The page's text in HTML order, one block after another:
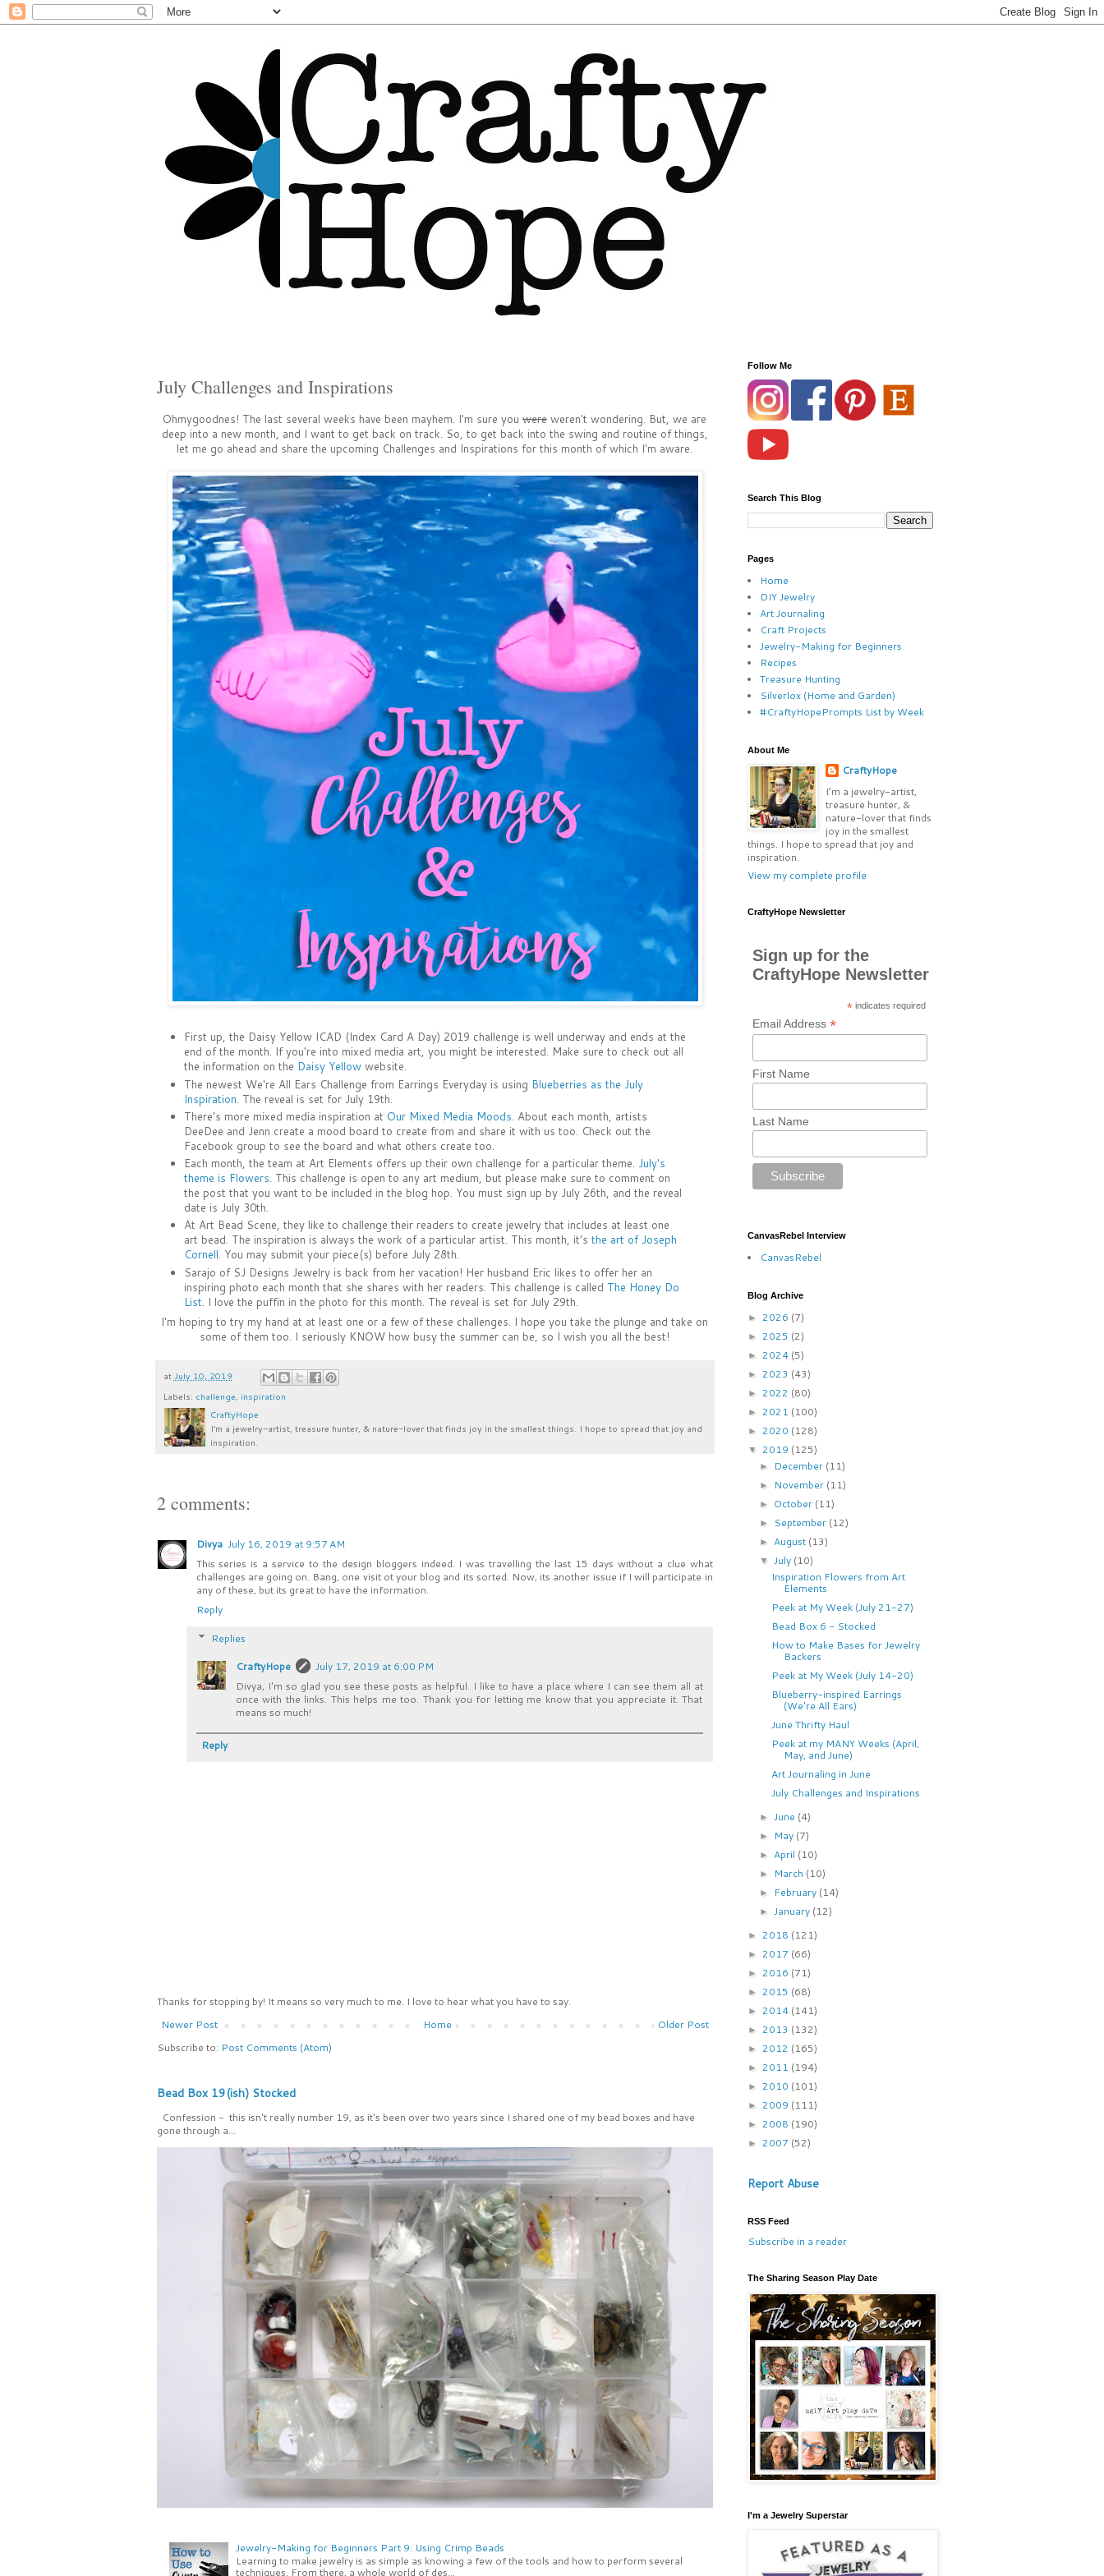
July Challenges and Inspirations
Ohmygoodnes! The last several weeks have been mayhem. I'm sure you were weren't wondering. But, we are
deep into a new month, and I want to get back on track. So, to get back into the swing and routine of things,
let me go ahead and share the upcoming Challenges and Inspirations for this month of which I'm aware.
First up, the Daisy Yellow ICAD (Index Card A Day) 2019 challenge is well underway and ends at the
end of the month. If you're into mixed media art, you might be interested. Make sure to check out all
the information on the Daisy Yellowwebsite.
The newest We're All Ears Challenge from Earrings Everyday is using Blueberries as the July
Inspiration . The reveal is set for July 19th.
There's more mixed media inspiration at Our Mixed Media Moods. About each month, artists
DeeDee and Jenn create a mood board to create from and share it with us too. Check out the
Facebook group to see the board and what others create too.
Each month, the team at Art Elements offers up their own challenge for a particular theme. July's
theme is Flowers. This challenge is open to any art medium, but please make sure to comment on
the post that you want to be included in the blog hop. You must sign up by July 26th, and the reveal
date is July 30th.
At Art Bead Scene, they like to challenge their readers to create jewelry that includes at least one
art bead. The inspiration is always the work of a particular artist. This month, it's the art of Joseph
Cornell. You may submit your piece(s) before July 28th.
Sarajo of SJ Designs Jewelry is back from her vacation! Her husband Eric likes to offer her an
inspiring photo each month that she shares with her readers. This challenge is called The Honey Do
List. I love the puffin in the photo for this month. The reveal is set for July 29th.
I'm hoping to try my hand at at least one or a few of these challenges. I hope you take the plunge and take on
some of them too. I seriously KNOW how busy the summer can be, so I wish you all the best!
at July 10, 2019
Labels: challenge inspiration
CraftyHope
I’m a jewelry-artist, treasure hunter, & nature-lover that finds joy in the smallest things. I hope to spread that joy and
inspiration.
2 comments:
Divya July 16, 2019 at 9:57 AM
This series is a service to the design bloggers indeed. I was travelling the last 15 days without a clue what
challenges are going on. Bang, one visit ot your blog and its sorted. Now, its another issue if I will participate in
any of these, but its great to have the information.
Reply
Replies
CraftyHope
July 17, 2019 at 6:00 PM
Divya, I'm so glad you see these posts as helpful. I like to have a place where I can see them all at
once with the links. This helps me too. Thank you for letting me know that you appreciate it. That
means so much!
Reply
Thanks for stopping by! It means so very much to me. I love to hear what you have to say.
Newer Post
Older Post
Home
Subscribe to: Post Comments (Atom)
Bead Box 19(ish) Stocked
Confession - this isn't really number 19, as it's been over two years since I shared one of my bead boxes and have
gone through a...
Jewelry-Making for Beginners Part 9: Using Crimp Beads
Learning to make jewelry is as simple as knowing a few of the tools and how to perform several
techniques. From there, a whole world of des...
Follow Me
Search This Blog
Pages
Home
DIY Jewelry
Art Journaling
Craft Projects
Jewelry-Making for Beginners
Recipes
Treasure Hunting
Silverlox (Home and Garden)
#CraftyHopePrompts List by Week
About Me
CraftyHope
I’m a jewelry-artist,
treasure hunter, &
nature-lover that finds
joy in the smallest
things. I hope to spread that joy and
inspiration.
View my complete profile
CraftyHope Newsletter
Sign up for the
CraftyHope Newsletter
*indicates required
Email Address*
First Name
Last Name
CanvasRebel Interview
CanvasRebel
Blog Archive
► 2026 (7)
► 2025 (2)
► 2024 (5)
► 2023 (43)
► 2022 (80)
► 2021 (100)
► 2020 (128)
▼ 2019 (125)
► December (11)
► November (11)
► October (11)
► September (12)
► August (13)
▼ July (10)
Inspiration Flowers from Art
Elements
Peek at My Week (July 21-27)
Bead Box 6 - Stocked
How to Make Bases for Jewelry
Backers
Peek at My Week (July 14-20)
Blueberry-inspired Earrings
(We're All Ears)
June Thrifty Haul
Peek at my MANY Weeks (April,
May, and June)
Art Journaling in June
July Challenges and Inspirations
► June (4)
► May (7)
► April (10)
► March (10)
► February (14)
► January (12)
► 2018 (121)
► 2017 (66)
► 2016 (71)
► 2015 (68)
► 2014 (141)
► 2013 (132)
► 2012 (165)
► 2011 (194)
► 2010 (101)
► 2009 (111)
► 2008 (190)
► 2007 (52)
Report Abuse
RSS Feed
Subscribe in a reader
The Sharing Season Play Date
I'm a Jewelry Superstar